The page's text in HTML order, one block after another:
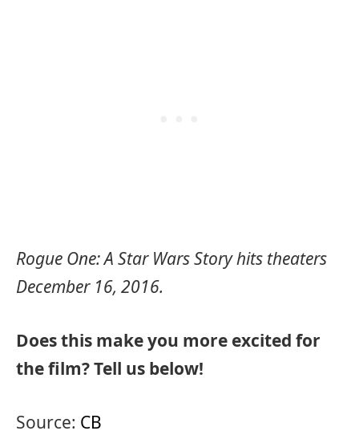
Rogue One: A Star Wars Story hits theaters
December 16, 2016.
Does this make you more excited for
the film? Tell us below!
Source: CB